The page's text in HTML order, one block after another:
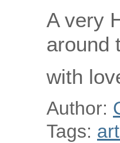
A very
around
with
Author:
Tags: